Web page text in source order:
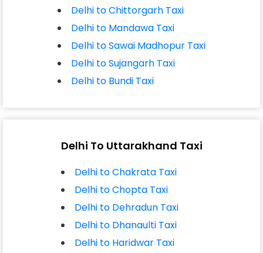
Delhi to Chittorgarh Taxi
Delhi to Mandawa Taxi
Delhi to Sawai Madhopur Taxi
Delhi to Sujangarh Taxi
Delhi to Bundi Taxi
Delhi To Uttarakhand Taxi
Delhi to Chakrata Taxi
Delhi to Chopta Taxi
Delhi to Dehradun Taxi
Delhi to Dhanaulti Taxi
Delhi to Haridwar Taxi